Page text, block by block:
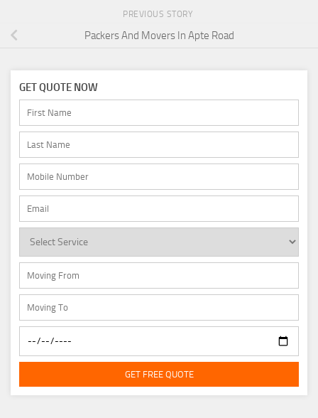
PREVIOUS STORY
Packers And Movers In Apte Road
GET QUOTE NOW
GET FREE QUOTE